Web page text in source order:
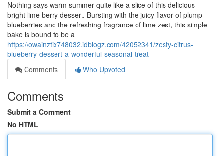
Nothing says warm summer quite like a slice of this delicious
bright lime berry dessert. Bursting with the juicy flavor of plump
blueberries and the refreshing fragrance of lime zest, this simple
bake is bound to be a
https://owainztix748032.idblogz.com/42052341/zesty-citrus-
blueberry-dessert-a-wonderful-seasonal-treat
Comments
Who Upvoted
Comments
Submit a Comment
No HTML